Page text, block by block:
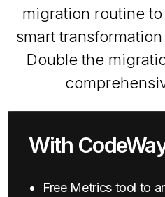
migration routine
smart
Double the
With
Free Metrics tool to